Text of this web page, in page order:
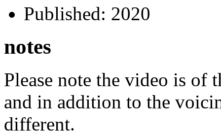
Published: 2020
notes
Please note the video is of
and in addition to the
different.